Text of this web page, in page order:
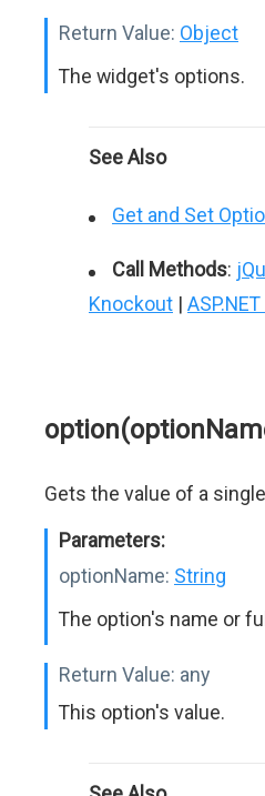
Return Value: Object
The widget's options.
See Also
Get and Set
Call Methods:
Knockout |
Gets the value of a
Parameters:
optionName: String
The option's name or
Return Value: any
This option's value.